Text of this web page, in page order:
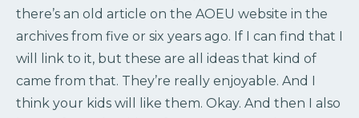
there’s an old article on the AOEU website in the
archives from five or six years ago. If I can find that I
will link to it, but these are all ideas that kind of
came from that. They’re really enjoyable. And I
think your kids will like them. Okay. And then I also